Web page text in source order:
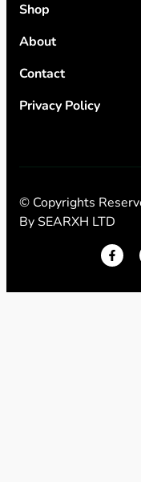
Shop
About
Contact
Privacy Policy
© Copyrights
BySEARXH LTD